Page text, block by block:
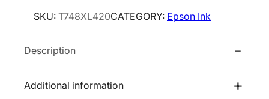
e
a
:
i
1
n
4
X
SKU: T748XL420CATEGORY: Epson Ink
Description
Additional information